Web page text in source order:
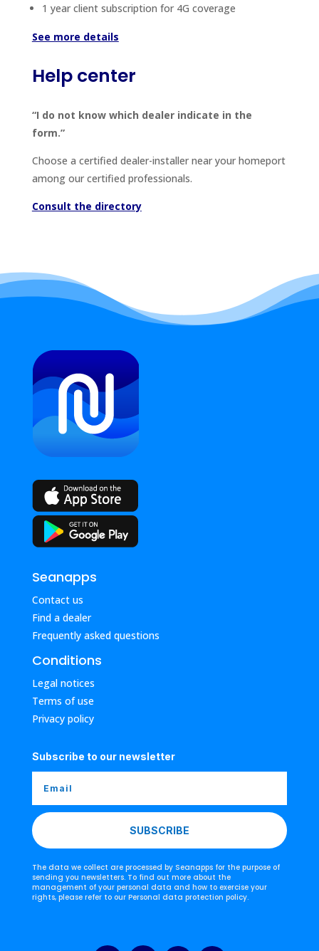
1 year client subscription for 4G coverage
See more details
Help center
“I do not know which dealer indicate in the
form.”
Choose a certified dealer-installer near your homeport
among our certified professionals.
Consult the directory
Seanapps
Contact us
Find a dealer
Frequently asked questions
Conditions
Legal notices
Terms of use
Privacy policy
Subscribe to our newsletter
SUBSCRIBE
The data we collect are processed by Seanapps for the purpose of
sending you newsletters. To find out more about the
management of your personal data and how to exercise your
rights, please refer to our Personal data protection policy.